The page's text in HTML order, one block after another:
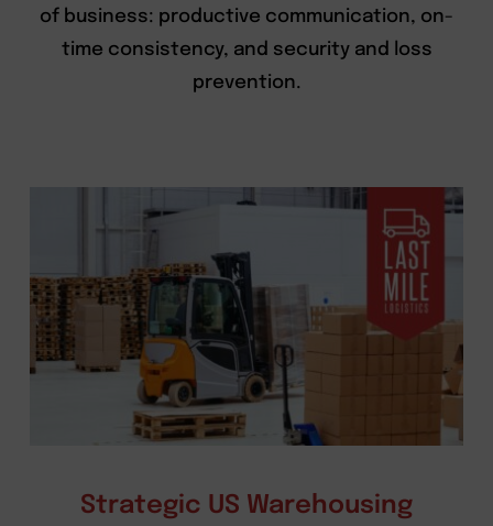
of business: productive communication, on-
time consistency, and security and loss
prevention.
Strategic US Warehousing